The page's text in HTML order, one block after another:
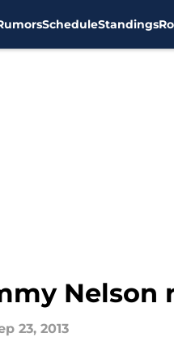
ScheduleStandings
Nelson
23, 2013